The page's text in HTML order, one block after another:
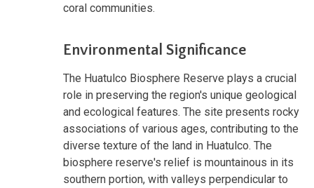
coral communities.
Environmental Significance
The Huatulco Biosphere Reserve plays a crucial
role in preserving the region's unique geological
and ecological features. The site presents rocky
associations of various ages, contributing to the
diverse texture of the land in Huatulco. The
biosphere reserve's relief is mountainous in its
southern portion, with valleys perpendicular to